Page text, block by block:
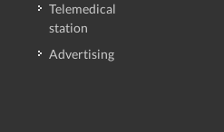
Telemedical
station
Advertising